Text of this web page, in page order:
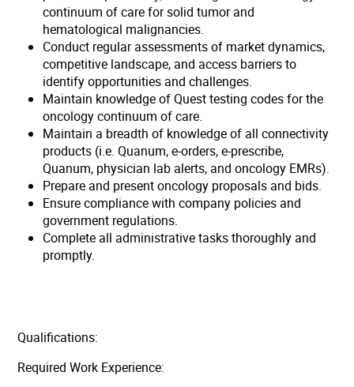
continuum of care for solid tumor and
hematological malignancies.
Conduct regular assessments of market dynamics,
competitive landscape, and access barriers to
identify opportunities and challenges.
Maintain knowledge of Quest testing codes for the
oncology continuum of care.
Maintain a breadth of knowledge of all connectivity
products (i.e. Quanum, e-orders, e-prescribe,
Quanum, physician lab alerts, and oncology EMRs).
Prepare and present oncology proposals and bids.
Ensure compliance with company policies and
government regulations.
Complete all administrative tasks thoroughly and
promptly.
Qualifications:
Required Work Experience: